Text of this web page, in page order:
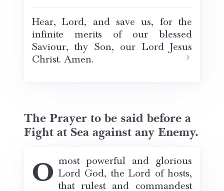
Hear, Lord, and save us, for the
infinite merits of our blessed
Saviour, thy Son, our Lord Jesus
Christ. Amen.
The Prayer to be said before a
Fight at Sea against any Enemy.
O most powerful and glorious Lord God, the Lord of hosts,
that rulest and commandest